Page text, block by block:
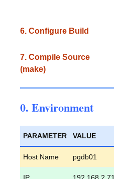
6. Configure Build
7. Compile Source
(make)
0. Environment
PARAMETER VALUE
Host Name pgdb01